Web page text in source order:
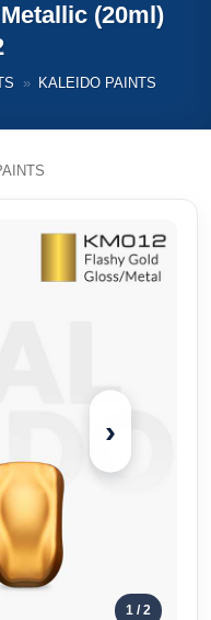
(20ml)
» KALEIDO PAINTS
›
1 / 2